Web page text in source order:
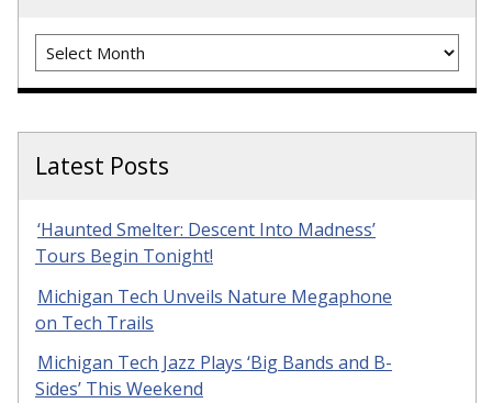
Archives
Latest Posts
‘Haunted Smelter: Descent Into Madness’
Tours Begin Tonight!
Michigan Tech Unveils Nature Megaphone
on Tech Trails
Michigan Tech Jazz Plays ‘Big Bands and B-
Sides’ This Weekend